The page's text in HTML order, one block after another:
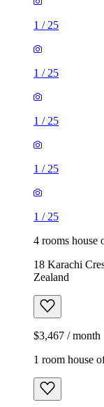
1 / 25
1 / 25
1 / 25
1 / 25
1 / 25
4 rooms house
18 Karachi
Zealand
$3,467 / month
1 room house